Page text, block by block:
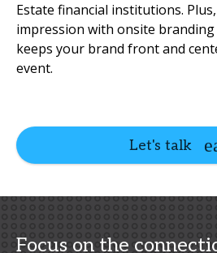
Estate financial institutions.
impression with onsite
keeps your brand front and
event.
Let's talk
Focus on the